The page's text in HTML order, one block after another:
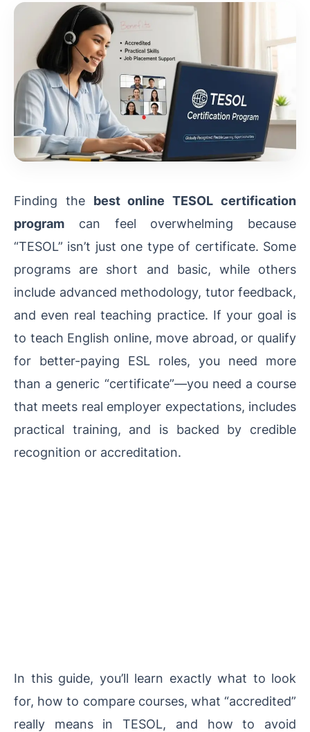
Finding the best online TESOL certification
program can feel overwhelming because
“TESOL” isn’t just one type of certificate. Some
programs are short and basic, while others
include advanced methodology, tutor feedback,
and even real teaching practice. If your goal is
to teach English online, move abroad, or qualify
for better-paying ESL roles, you need more
than a generic “certificate”—you need a course
that meets real employer expectations, includes
practical training, and is backed by credible
recognition or accreditation.
In this guide, you’ll learn exactly what to look
for, how to compare courses, what “accredited”
really means in TESOL, and how to avoid